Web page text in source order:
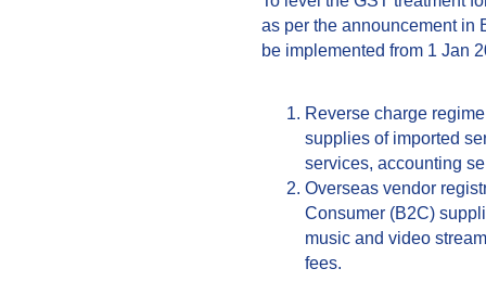
as per the announcement in
be implemented from 1 Jan
Reverse charge
supplies of imported
services, accounting
Overseas vendor
Consumer (B2C)
music and video
fees.